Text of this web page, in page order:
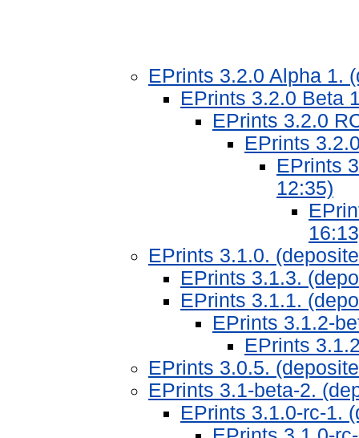
EPrints 3.2.0 Alpha 1.
EPrints 3.2.0 Beta
EPrints 3.2.0
EPrints
EPrints
12:35)
EPrints 3.1.0.
EPrints 3.1.3.
EPrints 3.1.1.
EPrints 3.1.2-
EPrints
EPrints 3.0.5.
EPrints 3.1-beta-2.
EPrints 3.1.0-rc-1.